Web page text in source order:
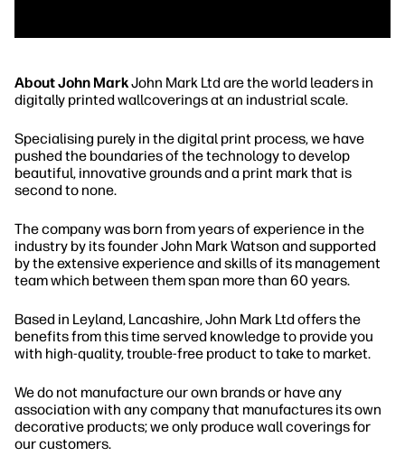
About John MarkJohn Mark Ltd are the world leaders in
digitally printed wallcoverings at an industrial scale.
Specialising purely in the digital print process, we have
pushed the boundaries of the technology to develop
beautiful, innovative grounds and a print mark that is
second to none.
The company was born from years of experience in the
industry by its founder John Mark Watson and supported
by the extensive experience and skills of its management
team which between them span more than 60 years.
Based in Leyland, Lancashire, John Mark Ltd offers the
benefits from this time served knowledge to provide you
with high-quality, trouble-free product to take to market.
We do not manufacture our own brands or have any
association with any company that manufactures its own
decorative products; we only produce wall coverings for
our customers.